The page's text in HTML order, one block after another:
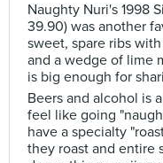
Naughty Nuri's 1998
39.90) was another
sweet, spare ribs
and a wedge of lime
is big enough for
Beers and alcohol is
feel like going
have a specialty
they roast and entire